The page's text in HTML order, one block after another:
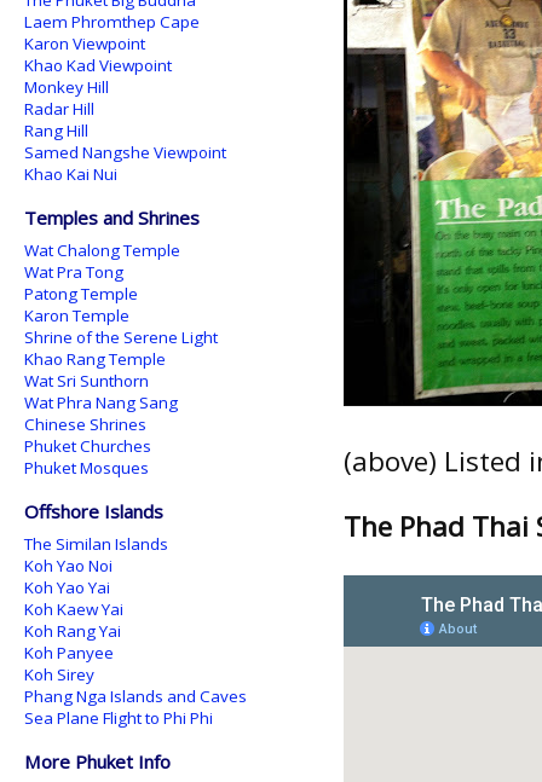
(above) Listed
The Phad Thai
Laem Phromthep Cape
Karon Viewpoint
Khao Kad Viewpoint
Monkey Hill
Radar Hill
Rang Hill
Samed Nangshe Viewpoint
Khao Kai Nui
Temples and Shrines
Wat Chalong Temple
Wat Pra Tong
Patong Temple
Karon Temple
Shrine of the Serene Light
Khao Rang Temple
Wat Sri Sunthorn
Wat Phra Nang Sang
Chinese Shrines
Phuket Churches
Phuket Mosques
Offshore Islands
The Similan Islands
Koh Yao Noi
Koh Yao Yai
Koh Kaew Yai
Koh Rang Yai
Koh Panyee
Koh Sirey
Phang Nga Islands and Caves
Sea Plane Flight to Phi Phi
More Phuket Info